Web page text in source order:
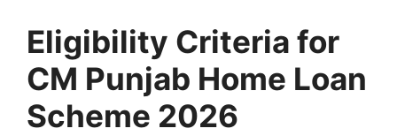
Eligibility Criteria for
CM Punjab Home Loan
Scheme 2026